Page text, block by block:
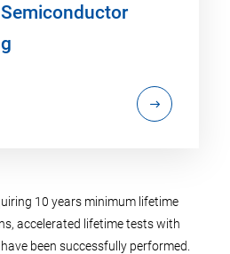
10 years minimum lifetime
accelerated lifetime tests with
been successfully performed.